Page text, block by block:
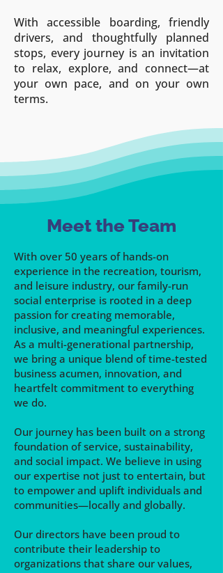
With accessible boarding, friendly
drivers, and thoughtfully planned
stops, every journey is an invitation
to relax, explore, and connect—at
your own pace, and on your own
terms.
Meet the Team
With over 50 years of hands-on
experience in the recreation, tourism,
and leisure industry, our family-run
social enterprise is rooted in a deep
passion for creating memorable,
inclusive, and meaningful experiences.
As a multi-generational partnership,
we bring a unique blend of time-tested
business acumen, innovation, and
heartfelt commitment to everything
we do.
Our journey has been built on a strong
foundation of service, sustainability,
and social impact. We believe in using
our expertise not just to entertain, but
to empower and uplift individuals and
communities—locally and globally.
Our directors have been proud to
contribute their leadership to
organizations that share our values,